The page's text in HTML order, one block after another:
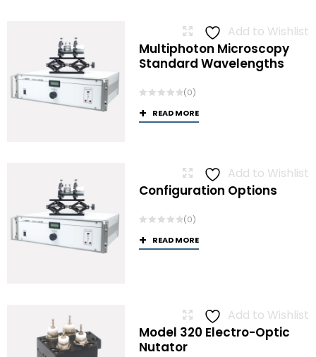
Add to Wishlist
Multiphoton Microscopy
Standard Wavelengths
(0)
READ MORE
Add to Wishlist
Configuration Options
(0)
READ MORE
Add to Wishlist
Model 320 Electro-Optic
Nutator